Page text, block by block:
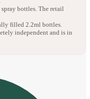
bottles. The retail
filled 2.2ml bottles.
independent and is in